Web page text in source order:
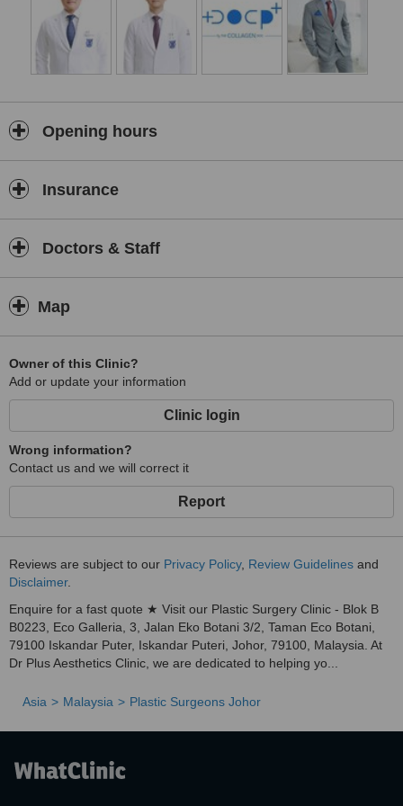
By combining evidence-based techniques, advanced aesthetic
technology, and high-quality medical-grade products, we strive to
deliver safe, effective, and natural-looking results. Whether you are
looking to refresh your appearance, improve your skin quality, or
aesthetic journey.
Opening hours
Insurance
Doctors & Staff
Map
Owner of this Clinic?
Add or update your information
Clinic login
Wrong information?
Contact us and we will correct it
Report
Reviews are subject to our Privacy Policy, Review Guidelines and
Disclaimer.
Enquire for a fast quote ★ Visit our Plastic Surgery Clinic - Blok B
B0223, Eco Galleria, 3, Jalan Eko Botani 3/2, Taman Eco Botani,
79100 Iskandar Puter, Iskandar Puteri, Johor, 79100, Malaysia. At
Dr Plus Aesthetics Clinic, we are dedicated to helping yo...
Asia Malaysia Plastic Surgeons Johor